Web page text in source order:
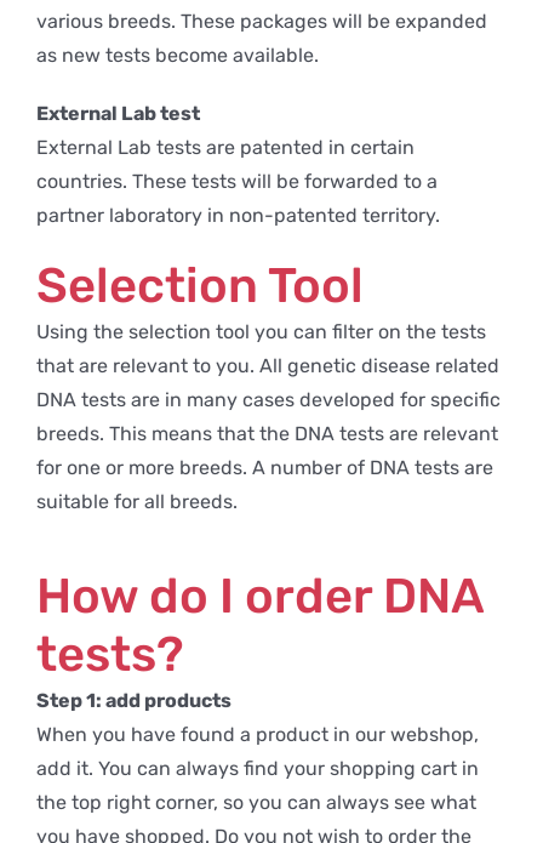
various breeds. These packages will be expanded
as new tests become available.
External Lab test
External Lab tests are patented in certain
countries. These tests will be forwarded to a
partner laboratory in non-patented territory.
Selection Tool
Using the selection tool you can filter on the tests
that are relevant to you. All genetic disease related
DNA tests are in many cases developed for specific
breeds. This means that the DNA tests are relevant
for one or more breeds. A number of DNA tests are
suitable for all breeds.
How do I order DNA
tests?
Step 1: add products
When you have found a product in our webshop,
add it. You can always find your shopping cart in
the top right corner, so you can always see what
you have shopped. Do you not wish to order the